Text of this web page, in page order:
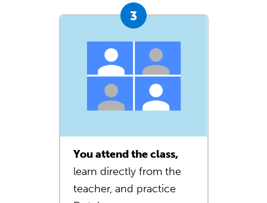
You attend the class,
learn directly from the
teacher, and practice